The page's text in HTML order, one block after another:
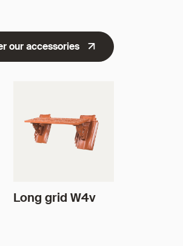
our accessories
Long grid W4v